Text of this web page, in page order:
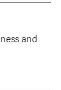
and